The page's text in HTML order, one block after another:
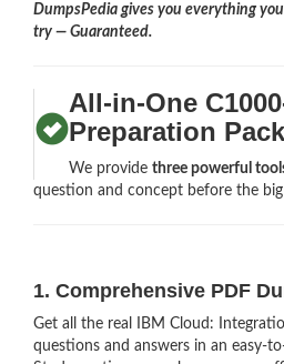
DumpsPedia gives you everything
try — Guaranteed.
All-in-One
Preparation
We providethree powerful
question and concept before the
1. Comprehensive PDF
Get all the real IBM Cloud:
questions and answers in an easy-